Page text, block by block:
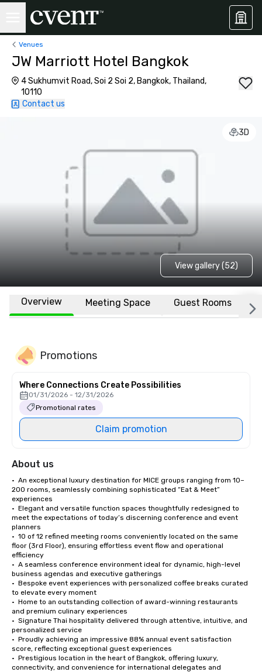
Venues
JW Marriott Hotel Bangkok
4 Sukhumvit Road, Soi 2 Soi 2, Bangkok, Thailand,
10110
Contact us
3D
View gallery (52)
Overview Meeting Space Guest Rooms
Promotions
Where Connections Create Possibilities
01/31/2026 - 12/31/2026
Promotional rates
Claim promotion
About us
•  An exceptional luxury destination for MICE groups ranging from 10–
200 rooms, seamlessly combining sophisticated “Eat & Meet”
experiences
•  Elegant and versatile function spaces thoughtfully redesigned to
meet the expectations of today’s discerning conference and event
planners
•  10 of 12 refined meeting rooms conveniently located on the same
floor (3rd Floor), ensuring effortless event flow and operational
efficiency
•  A seamless conference environment ideal for dynamic, high-level
business agendas and executive gatherings
•  Bespoke event experiences with personalized coffee breaks curated
to elevate every moment
•  Home to an outstanding collection of award-winning restaurants
and premium culinary experiences
•  Signature Thai hospitality delivered through attentive, intuitive, and
personalized service
•  Proudly achieving an impressive 88% annual event satisfaction
score, reflecting exceptional guest experiences
•  Prestigious location in the heart of Bangkok, offering luxury,
connectivity, and convenience for international delegates and